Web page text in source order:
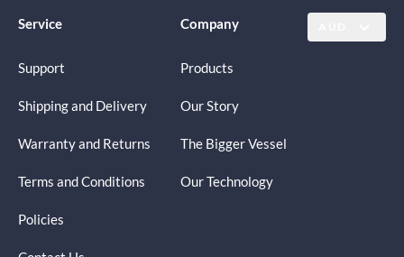
Service
Support
Shipping and Delivery
Warranty and Returns
Terms and Conditions
Policies
Company
Products
Our Story
The Bigger Vessel
Our Technology